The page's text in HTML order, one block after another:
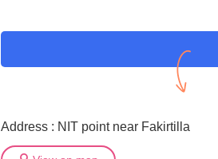
Address : NIT point near Fakirtilla